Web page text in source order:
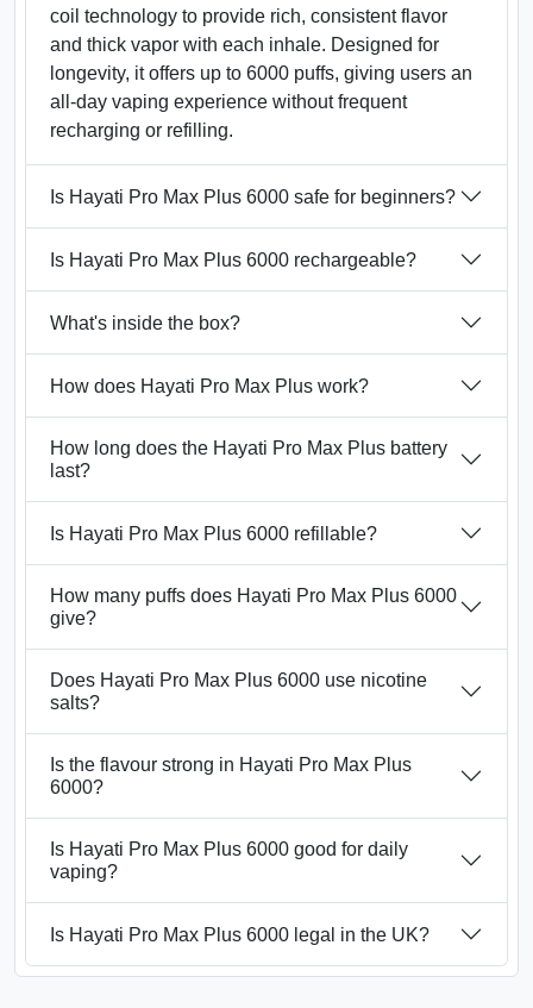
coil technology to provide rich, consistent flavor
and thick vapor with each inhale. Designed for
longevity, it offers up to 6000 puffs, giving users an
all-day vaping experience without frequent
recharging or refilling.
Is Hayati Pro Max Plus 6000 safe for beginners?
Is Hayati Pro Max Plus 6000 rechargeable?
What's inside the box?
How does Hayati Pro Max Plus work?
How long does the Hayati Pro Max Plus battery
last?
Is Hayati Pro Max Plus 6000 refillable?
How many puffs does Hayati Pro Max Plus 6000
give?
Does Hayati Pro Max Plus 6000 use nicotine
salts?
Is the flavour strong in Hayati Pro Max Plus
6000?
Is Hayati Pro Max Plus 6000 good for daily
vaping?
Is Hayati Pro Max Plus 6000 legal in the UK?